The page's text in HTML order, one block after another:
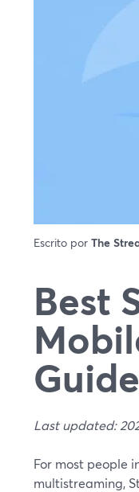
Escrito por The
Best
Last updated:
For most people
multistreaming,